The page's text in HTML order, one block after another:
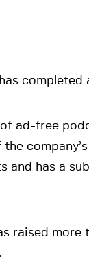
completed
ad-free
and has a
raised more